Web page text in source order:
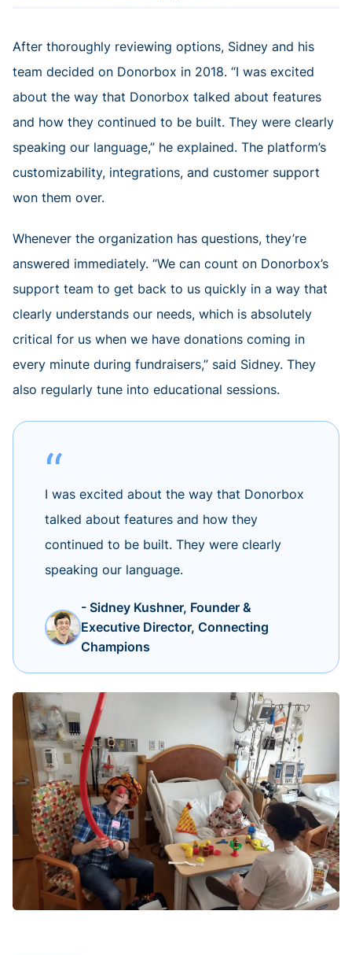
After thoroughly reviewing options, Sidney and his
team decided on Donorbox in 2018. “I was excited
about the way that Donorbox talked about features
and how they continued to be built. They were clearly
speaking our language,” he explained. The platform’s
customizability, integrations, and customer support
won them over.
Whenever the organization has questions, they’re
answered immediately. “We can count on Donorbox’s
support team to get back to us quickly in a way that
clearly understands our needs, which is absolutely
critical for us when we have donations coming in
every minute during fundraisers,” said Sidney. They
also regularly tune into educational sessions.
I was excited about the way that Donorbox
talked about features and how they
continued to be built. They were clearly
speaking our language.
- Sidney Kushner, Founder &
Executive Director, Connecting
Champions